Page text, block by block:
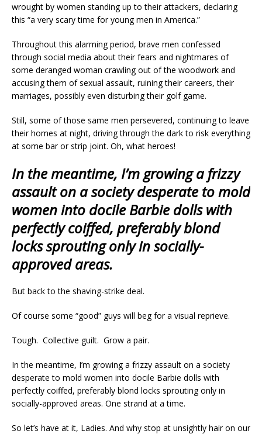
wrought by women standing up to their attackers, declaring
this “a very scary time for young men in America.”
Throughout this alarming period, brave men confessed
through social media about their fears and nightmares of
some deranged woman crawling out of the woodwork and
accusing them of sexual assault, ruining their careers, their
marriages, possibly even disturbing their golf game.
Still, some of those same men persevered, continuing to leave
their homes at night, driving through the dark to risk everything
at some bar or strip joint. Oh, what heroes!
In the meantime, I’m growing a frizzy
assault on a society desperate to mold
women into docile Barbie dolls with
perfectly coiffed, preferably blond
locks sprouting only in socially-
approved areas.
But back to the shaving-strike deal.
Of course some “good” guys will beg for a visual reprieve.
Tough. Collective guilt. Grow a pair.
In the meantime, I’m growing a frizzy assault on a society
desperate to mold women into docile Barbie dolls with
perfectly coiffed, preferably blond locks sprouting only in
socially-approved areas. One strand at a time.
So let’s have at it, Ladies. And why stop at unsightly hair on our